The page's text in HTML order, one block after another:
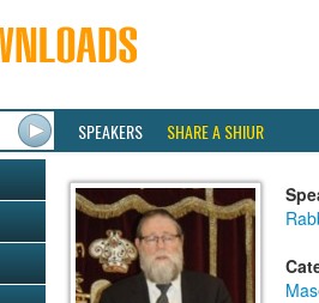
SPEAKERS SHARE A SHIUR